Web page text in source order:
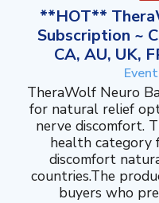
**HOT**
Subscription ~
CA, AU, UK,
TheraWolf Neuro
for natural relief
nerve discomfort.
health category
discomfort
countries.The
buyers who